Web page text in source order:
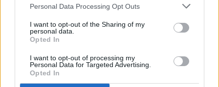
Personal Data Processing Opt Outs
I want to opt-out of the Sharing of my
personal data.
Opted In
I want to opt-out of processing my
Personal Data for Targeted Advertising.
Opted In